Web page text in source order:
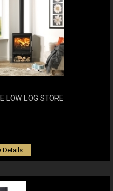
LOW LOG STORE
Details